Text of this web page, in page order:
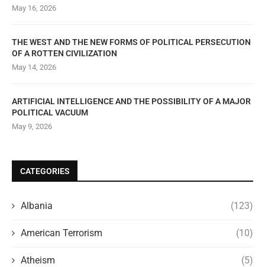
May 16, 2026
THE WEST AND THE NEW FORMS OF POLITICAL PERSECUTION
OF A ROTTEN CIVILIZATION
May 14, 2026
ARTIFICIAL INTELLIGENCE AND THE POSSIBILITY OF A MAJOR
POLITICAL VACUUM
May 9, 2026
CATEGORIES
Albania (123)
American Terrorism (10)
Atheism (5)